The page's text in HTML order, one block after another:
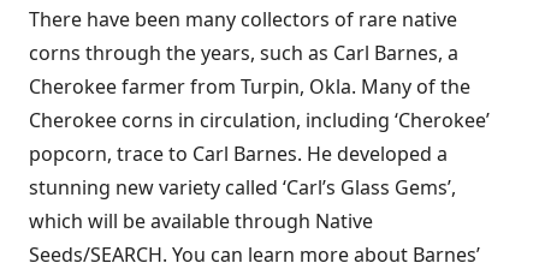
There have been many collectors of rare native
corns through the years, such as Carl Barnes, a
Cherokee farmer from Turpin, Okla. Many of the
Cherokee corns in circulation, including ‘Cherokee’
popcorn, trace to Carl Barnes. He developed a
stunning new variety called ‘Carl’s Glass Gems’,
which will be available through Native
Seeds/SEARCH. You can learn more about Barnes’